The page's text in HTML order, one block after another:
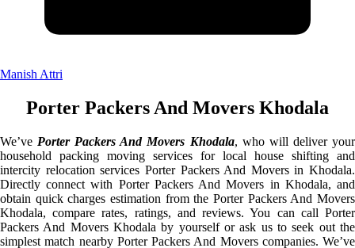
Manish Attri
Porter Packers And Movers Khodala
We’ve Porter Packers And Movers Khodala, who will deliver your
household packing moving services for local house shifting and
intercity relocation services Porter Packers And Movers in Khodala.
Directly connect with Porter Packers And Movers in Khodala, and
obtain quick charges estimation from the Porter Packers And Movers
Khodala, compare rates, ratings, and reviews. You can call Porter
Packers And Movers Khodala by yourself or ask us to seek out the
simplest match nearby Porter Packers And Movers companies. We’ve